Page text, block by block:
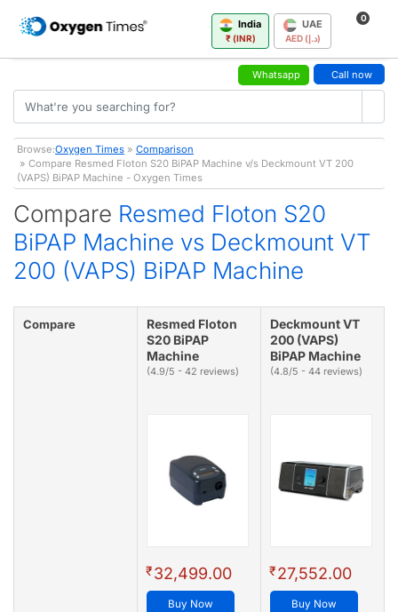
India
₹ (INR)
UAE
AED (د.إ)
0
Whatsapp Call now
Browse:Oxygen Times » Comparison
» Compare Resmed Floton S20 BiPAP Machine v/s Deckmount VT 200
(VAPS) BiPAP Machine - Oxygen Times
Compare Resmed Floton S20
BiPAP Machine vs Deckmount VT
200 (VAPS) BiPAP Machine
Compare
Resmed Floton
S20 BiPAP
Machine
(4.9/5 - 42 reviews)
₹32,499.00
Buy Now
Deckmount VT
200 (VAPS)
BiPAP Machine
(4.8/5 - 44 reviews)
₹27,552.00
Buy Now